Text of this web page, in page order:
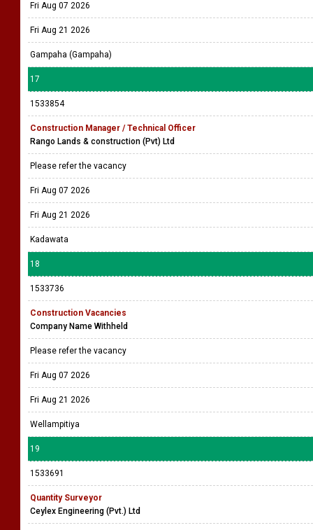
Fri Aug 07 2026
Fri Aug 21 2026
Gampaha (Gampaha)
17
1533854
Construction Manager / Technical Officer
Rango Lands & construction (Pvt) Ltd
Please refer the vacancy
Fri Aug 07 2026
Fri Aug 21 2026
Kadawata
18
1533736
Construction Vacancies
Company Name Withheld
Please refer the vacancy
Fri Aug 07 2026
Fri Aug 21 2026
Wellampitiya
19
1533691
Quantity Surveyor
Ceylex Engineering (Pvt.) Ltd